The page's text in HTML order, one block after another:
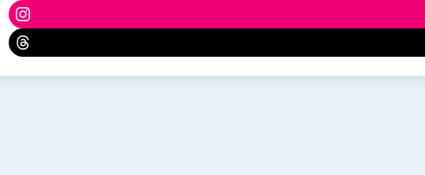
Instagram
Threads